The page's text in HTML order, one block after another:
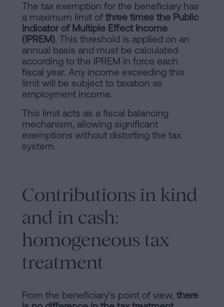
The tax exemption for the beneficiary has
a maximum limit of three times the Public
Indicator of Multiple Effect Income
(IPREM). This threshold is applied on an
annual basis and must be calculated
according to the IPREM in force each
fiscal year. Any income exceeding this
limit will be subject to taxation as
employment income.
This limit acts as a fiscal balancing
mechanism, allowing significant
exemptions without distorting the tax
system.
Contributions in kind
and in cash:
homogeneous tax
treatment
From the beneficiary's point of view, there